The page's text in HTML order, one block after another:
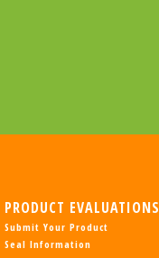
PRODUCT EVALUATIONS
Submit Your Product
Seal Information